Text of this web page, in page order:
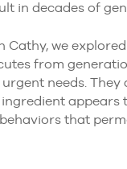
in decades of
Cathy, we
from
needs. They
appears
that